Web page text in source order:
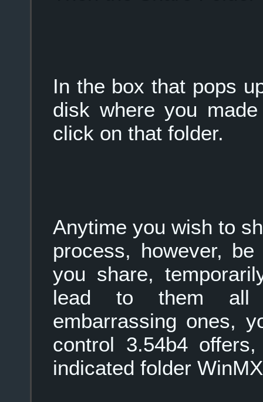
In the box that pops
disk where you
click on that folder.
Anytime you wish to
process, however,
you share,
lead to them all
embarrassing ones,
control 3.54b4
indicated folder